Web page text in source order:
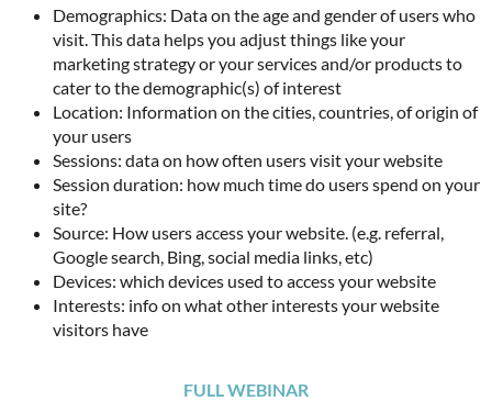
Demographics: Data on the age and gender of users who
visit. This data helps you adjust things like your
marketing strategy or your services and/or products to
cater to the demographic(s) of interest
Location: Information on the cities, countries, of origin of
your users
Sessions: data on how often users visit your website
Session duration: how much time do users spend on your
site?
Source: How users access your website. (e.g. referral,
Google search, Bing, social media links, etc)
Devices: which devices used to access your website
Interests: info on what other interests your website
visitors have
FULL WEBINAR